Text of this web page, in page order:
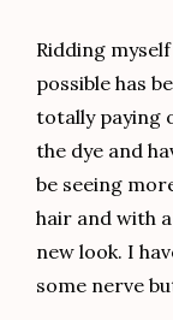
Ridding
possible has
totally paying
the dye and
be seeing
hair and with
new look. I
some nerve